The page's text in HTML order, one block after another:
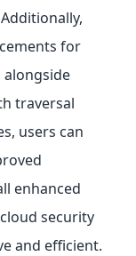
for
alongside
traversal
users can
enhanced
security
and efficient.